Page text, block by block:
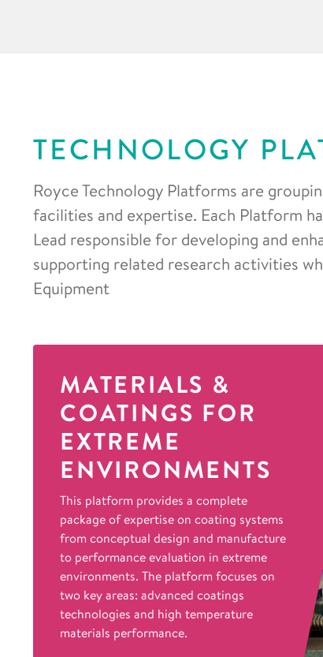
TECHNOLOGY
Royce Technology Platforms are
facilities and expertise. Each Platform
Lead responsible for developing and
supporting related research activities
Equipment
MATERIALS &
COATINGS FOR
EXTREME
ENVIRONMENTS
This platform provides a complete
package of expertise on coating systems
from conceptual design and manufacture
to performance evaluation in extreme
environments. The platform focuses on
two key areas: advanced coatings
technologies and high temperature
materials performance.